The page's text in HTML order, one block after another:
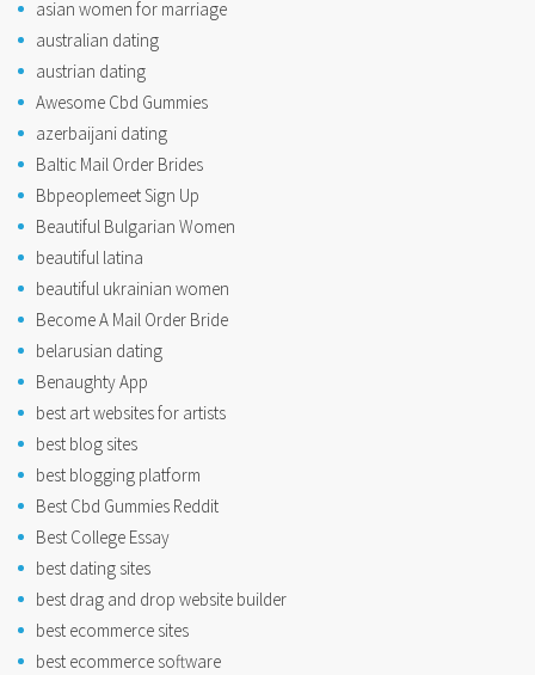
asian women for marriage
australian dating
austrian dating
Awesome Cbd Gummies
azerbaijani dating
Baltic Mail Order Brides
Bbpeoplemeet Sign Up
Beautiful Bulgarian Women
beautiful latina
beautiful ukrainian women
Become A Mail Order Bride
belarusian dating
Benaughty App
best art websites for artists
best blog sites
best blogging platform
Best Cbd Gummies Reddit
Best College Essay
best dating sites
best drag and drop website builder
best ecommerce sites
best ecommerce software